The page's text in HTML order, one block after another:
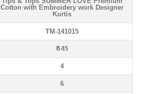
Cotton with Embroidery work Designer
Kurtis
TM-141015
₹ 545
4
6